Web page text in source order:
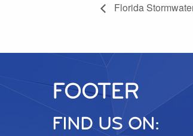
Florida
FOOTER
FIND US ON: